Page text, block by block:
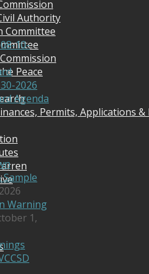
Authority
Committee
Peace
Permits, Applications &
10-
2026
Agenda
Warning
1,